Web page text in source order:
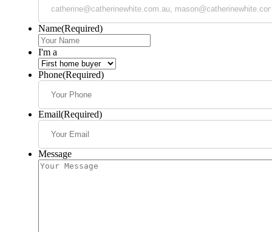
Name(Required)
I'm a
Phone(Required)
Email(Required)
Message